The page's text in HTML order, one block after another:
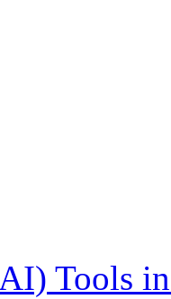
Tools